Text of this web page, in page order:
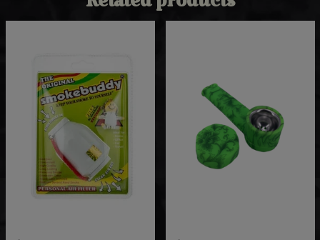
Related products